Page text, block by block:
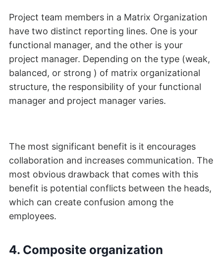
Project team members in a Matrix Organization
have two distinct reporting lines. One is your
functional manager, and the other is your
project manager. Depending on the type (weak,
balanced, or strong ) of matrix organizational
structure, the responsibility of your functional
manager and project manager varies.
The most significant benefit is it encourages
collaboration and increases communication. The
most obvious drawback that comes with this
benefit is potential conflicts between the heads,
which can create confusion among the
employees.
4. Composite organization